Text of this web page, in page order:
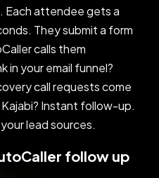
Each attendee gets a
They submit a form
calls them
in your email funnel?
call requests come
Instant follow-up.
lead sources.
follow up